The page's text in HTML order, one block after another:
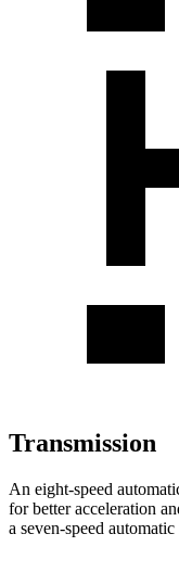
Transmission
An eight-speed
for better acceleration
a seven-speed